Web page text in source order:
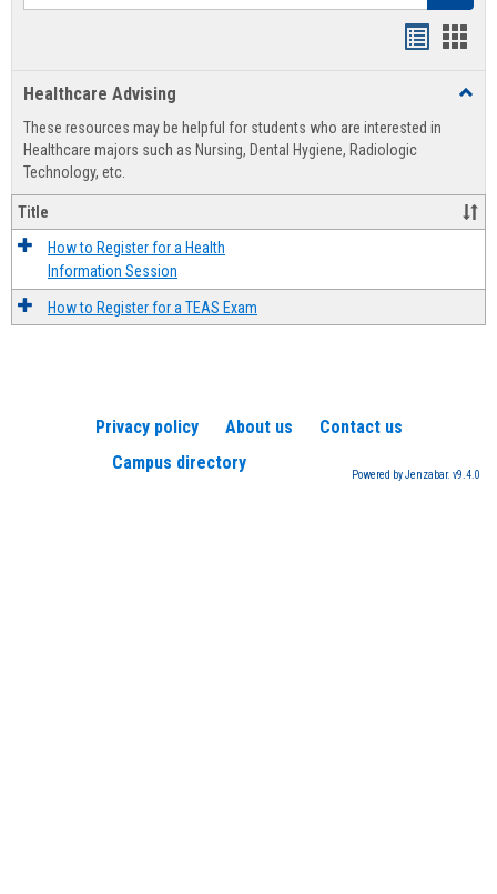
view
Healthcare Advising
These resources may be helpful for students who are interested in
Healthcare majors such as Nursing, Dental Hygiene, Radiologic
Technology, etc.
Title
How to Register for a Health
Information Session
How to Register for a TEAS Exam
Privacy policy About us
Contact us
Campus directory
Powered by Jenzabar. v9.4.0